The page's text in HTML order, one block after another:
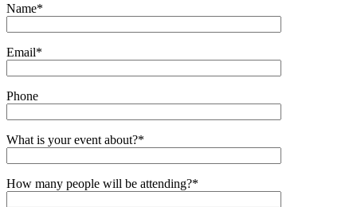
Name*
Email*
Phone
What is your event about?*
How many people will be attending?*